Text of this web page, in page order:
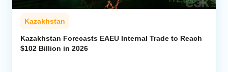
Kazakhstan
Kazakhstan Forecasts EAEU Internal Trade to Reach
$102 Billion in 2026